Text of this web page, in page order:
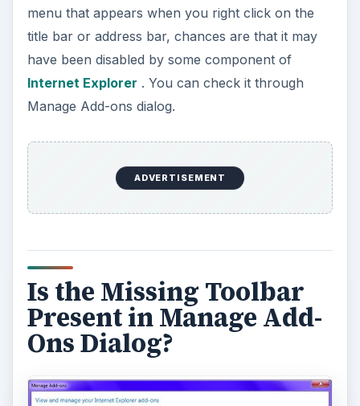
menu that appears when you right click on the
title bar or address bar, chances are that it may
have been disabled by some component of
Internet Explorer . You can check it through
Manage Add-ons dialog.
ADVERTISEMENT
Is the Missing Toolbar
Present in Manage Add-
Ons Dialog?